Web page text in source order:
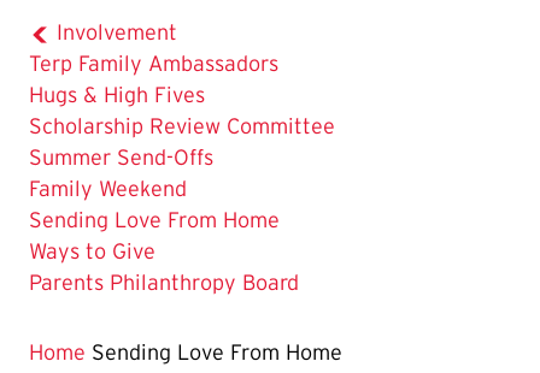
Involvement
Terp Family Ambassadors
Hugs & High Fives
Scholarship Review Committee
Summer Send-Offs
Family Weekend
The
Current
Page
Sending Love From Home
Ways to Give
Parents Philanthropy Board
Home Sending Love From Home